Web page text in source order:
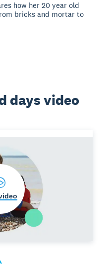
how her 20 year old
bricks and mortar to
days video